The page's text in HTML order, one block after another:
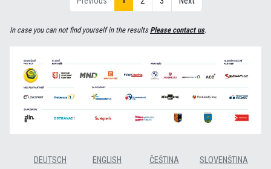
In case you can not find yourself in the resultsPlease contact us.
DEUTSCH ENGLISH ČEŠTINA SLOVENŠTINA